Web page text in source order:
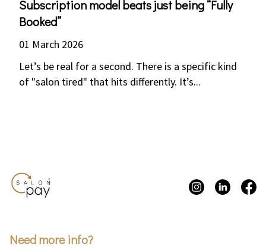
Subscription model beats just being “Fully
Booked”
01 March 2026
Let’s be real for a second. There is a specific kind
of "salon tired" that hits differently. It’s...
Need more info?